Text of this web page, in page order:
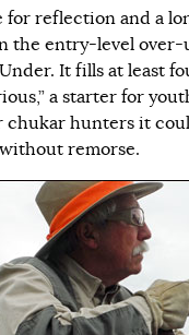
for reflection and a
the entry-level
It fills at least
a starter for
chukar hunters it
remorse.